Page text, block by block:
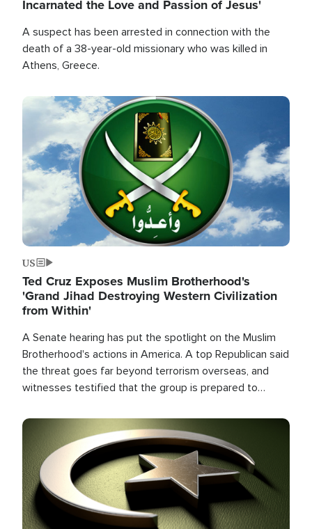
Incarnated the Love and Passion of Jesus'
A suspect has been arrested in connection with the
death of a 38-year-old missionary who was killed in
Athens, Greece.
Image
US
Ted Cruz Exposes Muslim Brotherhood's
'Grand Jihad Destroying Western Civilization
from Within'
A Senate hearing has put the spotlight on the Muslim
Brotherhood's actions in America. A top Republican said
the threat goes far beyond terrorism overseas, and
witnesses testified that the group is prepared to
the U.S.
Image